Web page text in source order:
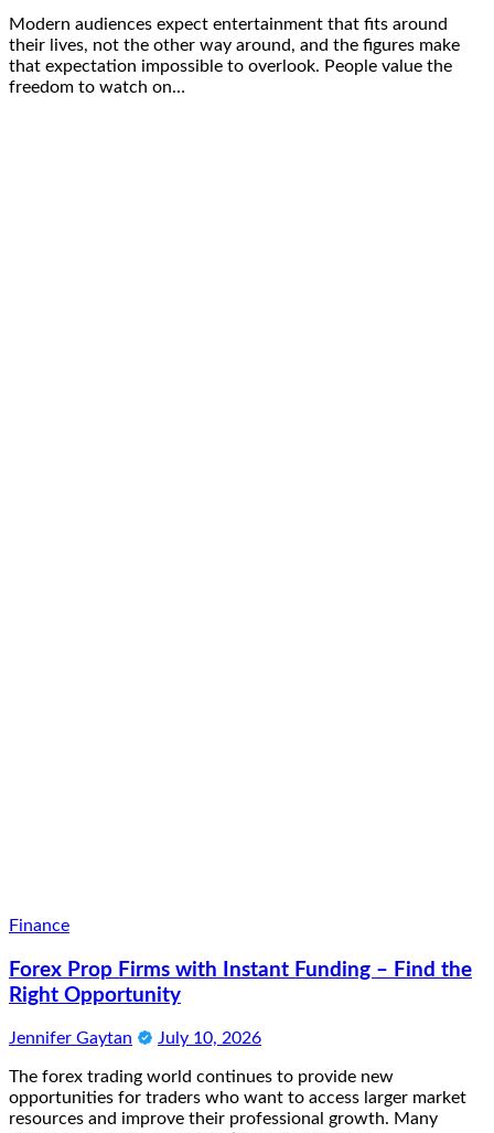
Modern audiences expect entertainment that fits around
their lives, not the other way around, and the figures make
that expectation impossible to overlook. People value the
freedom to watch on…
Finance
Forex Prop Firms with Instant Funding – Find the
Right Opportunity
Jennifer Gaytan July 10, 2026
The forex trading world continues to provide new
opportunities for traders who want to access larger market
resources and improve their professional growth. Many